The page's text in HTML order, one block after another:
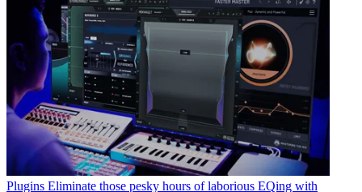
Plugins Eliminate those pesky hours of laborious EQing with